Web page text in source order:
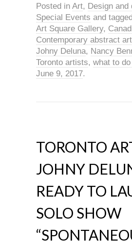
Posted in Art, Design and
Special Events and
Art Square Gallery,
Contemporary abstract art
Johny Deluna, Nancy
Toronto artists, what to
June 9, 2017.
TORONTO
JOHNY
READY TO
SOLO SHOW